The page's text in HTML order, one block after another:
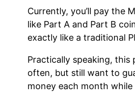
Currently, you’ll pay the
like Part A and Part B
exactly like a traditional
Practically speaking,
often, but still want to
money each month